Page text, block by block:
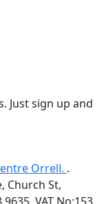
Just sign up and
Orrell. .
Church St,